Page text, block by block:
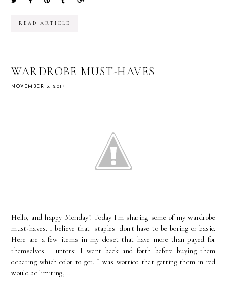
READ ARTICLE
WARDROBE MUST-HAVES
NOVEMBER 3, 2014
Hello, and happy Monday! Today I'm sharing some of my wardrobe
must-haves. I believe that "staples" don't have to be boring or basic.
Here are a few items in my closet that have more than payed for
themselves. Hunters: I went back and forth before buying them
debating which color to get. I was worried that getting them in red
would be limiting,...